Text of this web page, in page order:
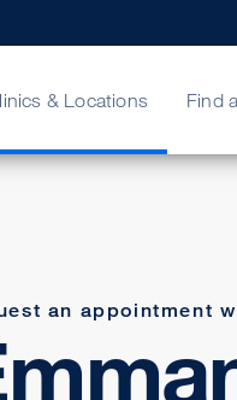
& Locations Find
an appointment